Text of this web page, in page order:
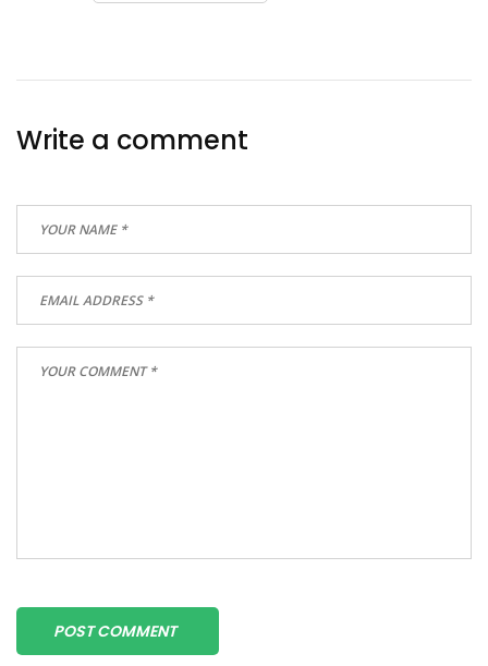
Write a comment
POST COMMENT